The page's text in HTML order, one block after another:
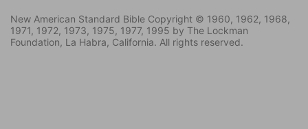
New American Standard Bible Copyright © 1960, 1962, 1968,
1971, 1972, 1973, 1975, 1977, 1995 by The Lockman
Foundation, La Habra, California. All rights reserved.